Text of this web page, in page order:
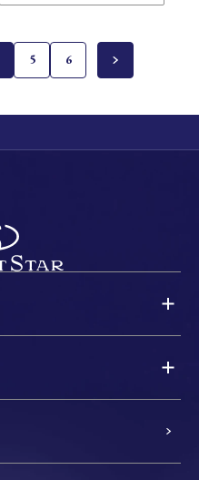
5 6